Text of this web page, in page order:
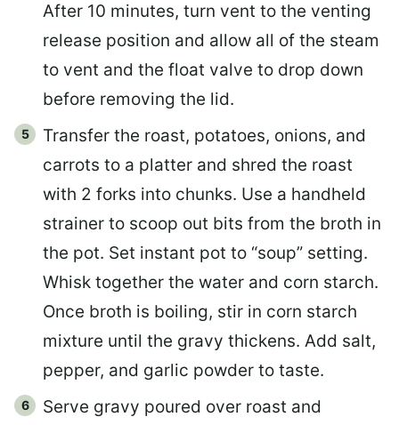
After 10 minutes, turn vent to the venting
release position and allow all of the steam
to vent and the float valve to drop down
before removing the lid.
Transfer the roast, potatoes, onions, and
carrots to a platter and shred the roast
with 2 forks into chunks. Use a handheld
strainer to scoop out bits from the broth in
the pot. Set instant pot to “soup” setting.
Whisk together the water and corn starch.
Once broth is boiling, stir in corn starch
mixture until the gravy thickens. Add salt,
pepper, and garlic powder to taste.
Serve gravy poured over roast and